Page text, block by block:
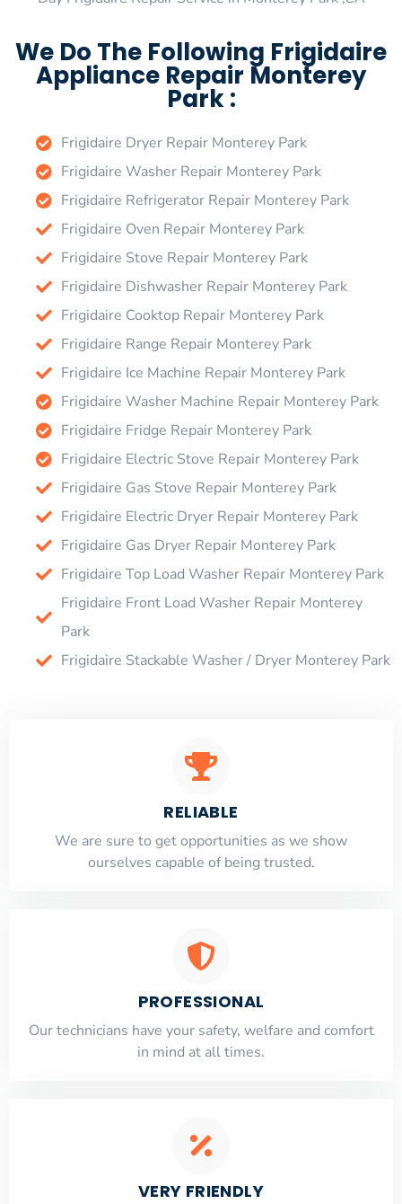
We Do The Following Frigidaire
Appliance Repair Monterey
Park :
Frigidaire Dryer Repair Monterey Park
Frigidaire Washer Repair Monterey Park
Frigidaire Refrigerator Repair Monterey Park
Frigidaire Oven Repair Monterey Park
Frigidaire Stove Repair Monterey Park
Frigidaire Dishwasher Repair Monterey Park
Frigidaire Cooktop Repair Monterey Park
Frigidaire Range Repair Monterey Park
Frigidaire Ice Machine Repair Monterey Park
Frigidaire Washer Machine Repair Monterey Park
Frigidaire Fridge Repair Monterey Park
Frigidaire Electric Stove Repair Monterey Park
Frigidaire Gas Stove Repair Monterey Park
Frigidaire Electric Dryer Repair Monterey Park
Frigidaire Gas Dryer Repair Monterey Park
Frigidaire Top Load Washer Repair Monterey Park
Frigidaire Front Load Washer Repair Monterey
Park
Frigidaire Stackable Washer / Dryer Monterey Park
RELIABLE
​​We are sure to get opportunities as we show
ourselves capable of being trusted.
PROFESSIONAL
Our technicians have your safety, welfare and comfort
​in mind at all times.
VERY FRIENDLY